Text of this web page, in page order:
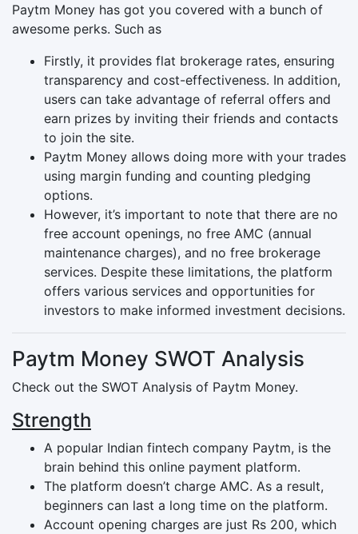
Paytm Money has got you covered with a bunch of
awesome perks. Such as
Firstly, it provides flat brokerage rates, ensuring
transparency and cost-effectiveness. In addition,
users can take advantage of referral offers and
earn prizes by inviting their friends and contacts
to join the site.
Paytm Money allows doing more with your trades
using margin funding and counting pledging
options.
However, it’s important to note that there are no
free account openings, no free AMC (annual
maintenance charges), and no free brokerage
services. Despite these limitations, the platform
offers various services and opportunities for
investors to make informed investment decisions.
Paytm Money SWOT Analysis
Check out the SWOT Analysis of Paytm Money.
Strength
A popular Indian fintech company Paytm, is the
brain behind this online payment platform.
The platform doesn’t charge AMC. As a result,
beginners can last a long time on the platform.
Account opening charges are just Rs 200, which